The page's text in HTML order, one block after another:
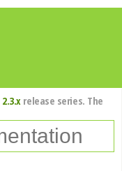
2.3.xrelease series. The